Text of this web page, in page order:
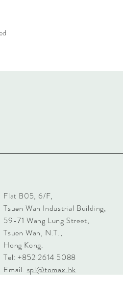
Flat B05, 6/F,
Tsuen Wan Industrial Building,
59-71 Wang Lung Street,
Tsuen Wan, N.T.,
Hong Kong.
Tel: +852 2614 5088
Email: spl@tomax.hk